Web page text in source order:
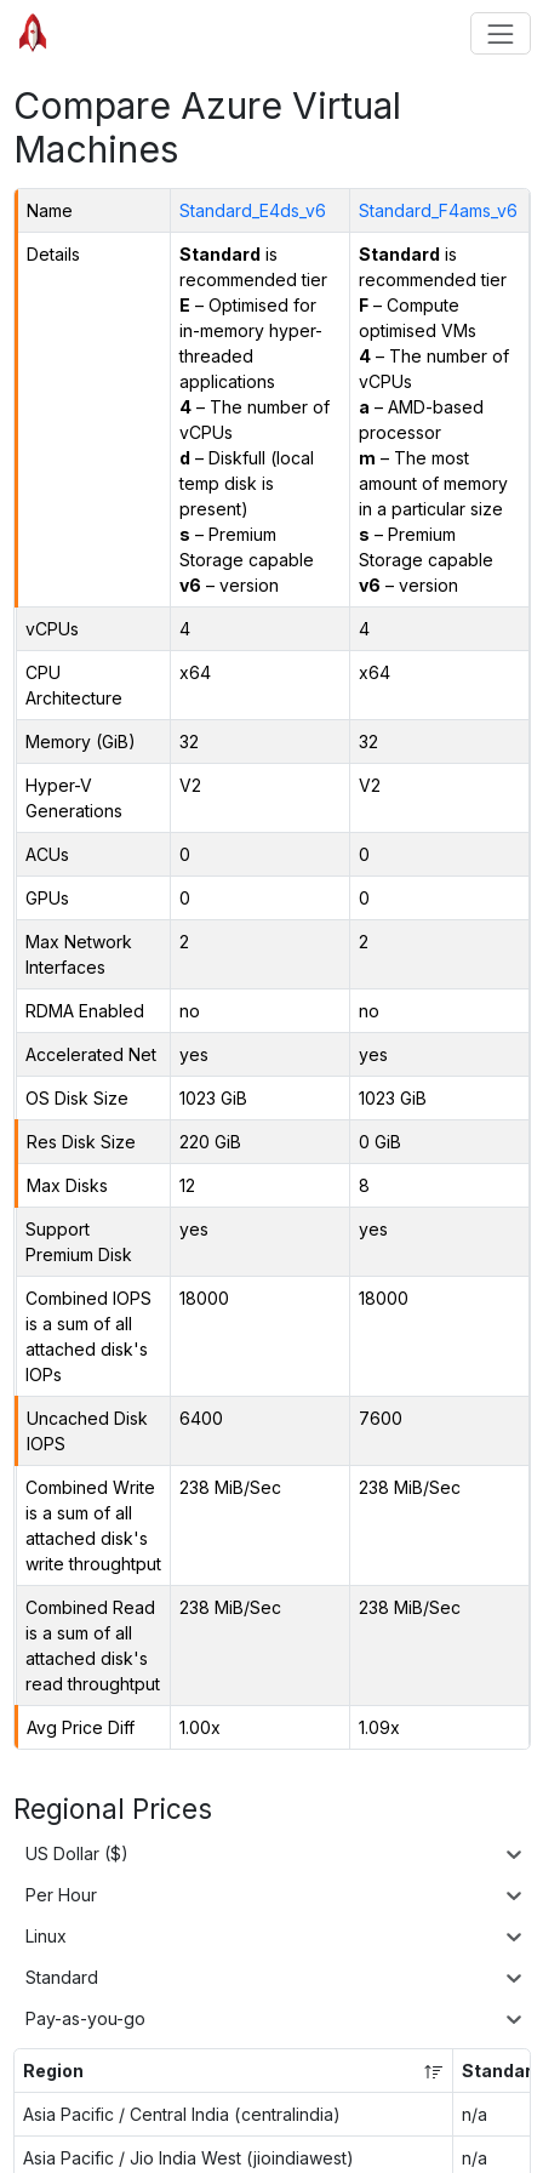
Compare Azure Virtual
Machines
Name Standard_E4ds_v6 Standard_F4ams_v6
Details Standard is
recommended tier
E – Optimised for
in-memory hyper-
threaded
applications
4– The number of
vCPUs
d – Diskfull (local
temp disk is
present)
s – Premium
Storage capable
v6 – version
Standard is
recommended tier
F– Compute
optimised VMs
4– The number of
vCPUs
a – AMD-based
processor
m – The most
amount of memory
in a particular size
s – Premium
Storage capable
v6 – version
vCPUs 4 4
CPU
Architecture
x64 x64
Memory (GiB) 32 32
Hyper-V
Generations
V2 V2
ACUs 0 0
GPUs 0 0
Max Network
Interfaces
2 2
RDMA Enabled no no
Accelerated Net yes yes
OS Disk Size 1023 GiB 1023 GiB
Res Disk Size 220 GiB 0 GiB
Max Disks 12 8
Support
Premium Disk
yes yes
Combined IOPS
is a sum of all
attached disk's
IOPs
18000 18000
Uncached Disk
IOPS
6400 7600
Combined Write
is a sum of all
attached disk's
write throughtput
238 MiB/Sec 238 MiB/Sec
Combined Read
is a sum of all
attached disk's
read throughtput
238 MiB/Sec 238 MiB/Sec
Avg Price Diff 1.00x 1.09x
Regional Prices
US Dollar ($)
Per Hour
Linux
Standard
Pay-as-you-go
Region
Asia Pacific / Central India (centralindia) n/a
Asia Pacific / Jio India West (jioindiawest) n/a